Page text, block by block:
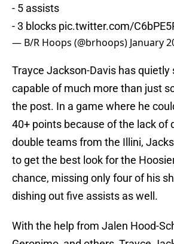
- 5 assists
- 3 blocks pic.twitter.com/
— B/R Hoops (@brhoops) January
Trayce Jackson-Davis has quietly
capable of much more than just
the post. In a game where he
40+ points because of the lack of
double teams from the Illini,
to get the best look for the
chance, missing only four of his
dishing out five assists as well.
With the help from Jalen Hood-